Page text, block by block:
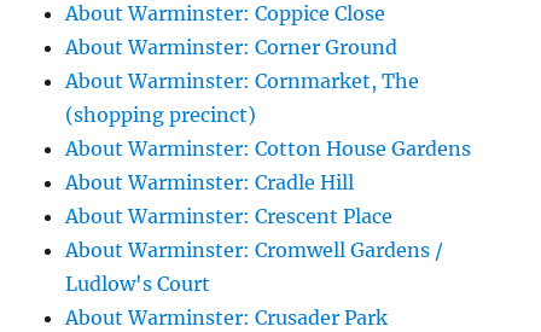
About Warminster: Coppice Close
About Warminster: Corner Ground
About Warminster: Cornmarket, The
(shopping precinct)
About Warminster: Cotton House Gardens
About Warminster: Cradle Hill
About Warminster: Crescent Place
About Warminster: Cromwell Gardens /
Ludlow's Court
About Warminster: Crusader Park